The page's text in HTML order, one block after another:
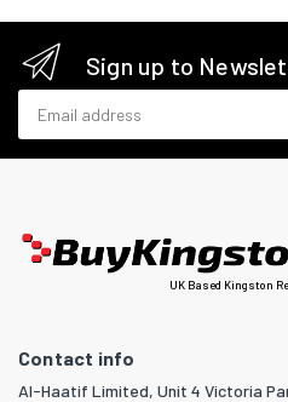
Sign up to
UK Based Kingston
Contact info
Al-Haatif Limited, Unit 4 Victoria